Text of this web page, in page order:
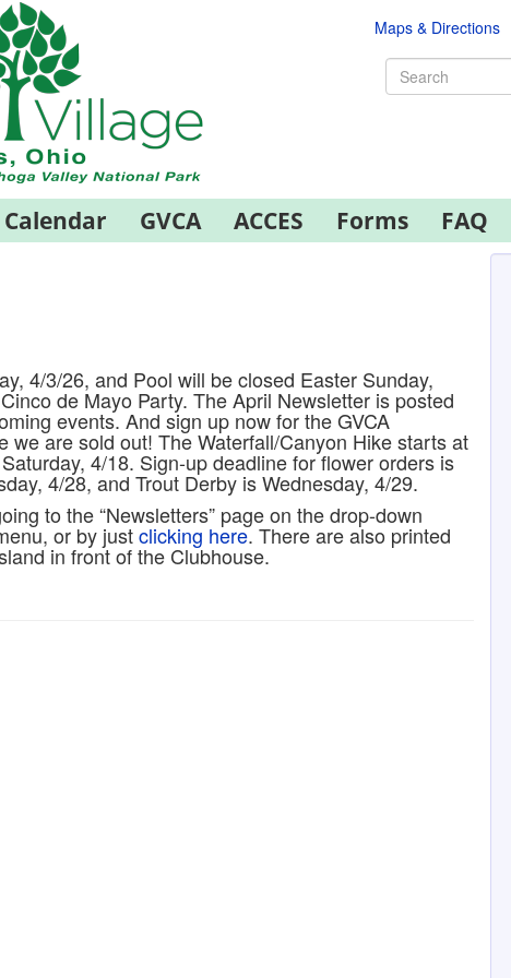
Maps & Directions
Calendar GVCA ACCES Forms FAQ
4/3/26, and Pool will be closed Easter Sunday,
de Mayo Party. The April Newsletter is posted
events. And sign up now for the GVCA
we are sold out! The Waterfall/Canyon Hike starts at
4/18. Sign-up deadline for flower orders is
4/28, and Trout Derby is Wednesday, 4/29.
to the “Newsletters” page on the drop-down
or by justclicking here. There are also printed
in front of the Clubhouse.